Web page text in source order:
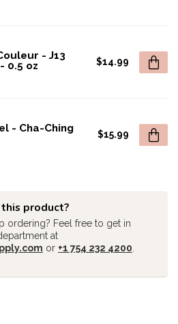
- J13
0.5 oz
$14.99
- Cha-Ching
$15.99
product?
ordering? Feel free to get in
at
or +1 754 232 4200